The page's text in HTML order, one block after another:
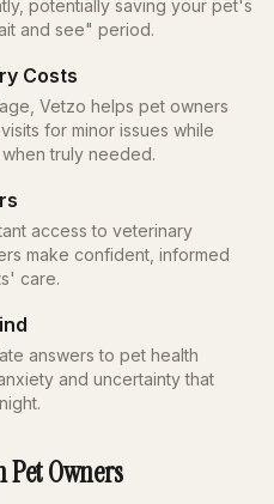
potentially saving your pet's
and see" period.
Costs
Vetzo helps pet owners
for minor issues while
truly needed.
access to veterinary
make confident, informed
care.
answers to pet health
and uncertainty that
Owners